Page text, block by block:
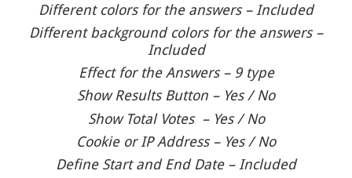
Different colors for the answers – Included
Different background colors for the answers –
Included
Effect for the Answers – 9 type
Show Results Button – Yes / No
Show Total Votes – Yes / No
Cookie or IP Address – Yes / No
Define Start and End Date – Included